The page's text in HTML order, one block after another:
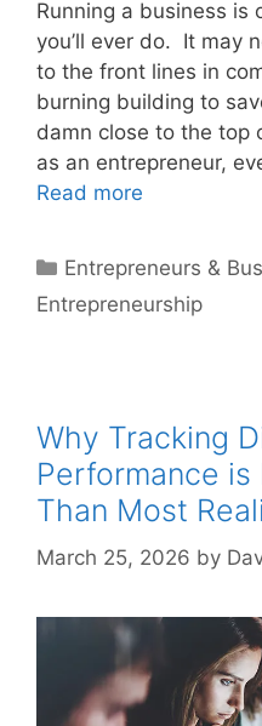
Running a business is
you’ll ever do. It may
to the front lines in
burning building to
damn close to the top
as an entrepreneur,
Read more
Categories
Entrepreneurs &
Entrepreneurship
Why Tracking
Performance
Than Most
March 25, 2026 by